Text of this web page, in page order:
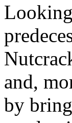
and,
by